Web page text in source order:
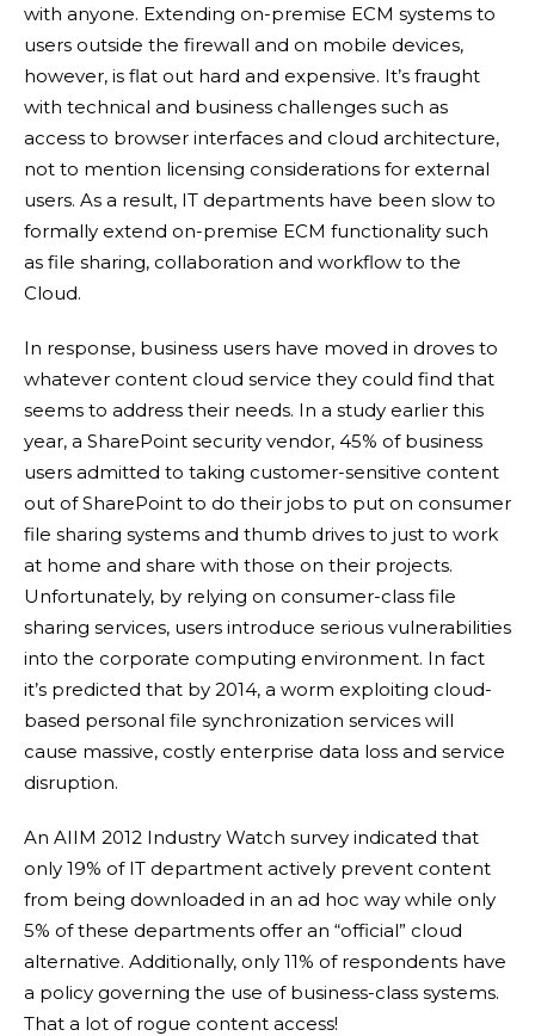
with anyone. Extending on-premise ECM systems to
users outside the firewall and on mobile devices,
however, is flat out hard and expensive. It’s fraught
with technical and business challenges such as
access to browser interfaces and cloud architecture,
not to mention licensing considerations for external
users. As a result, IT departments have been slow to
formally extend on-premise ECM functionality such
as file sharing, collaboration and workflow to the
Cloud.
In response, business users have moved in droves to
whatever content cloud service they could find that
seems to address their needs. In a study earlier this
year, a SharePoint security vendor, 45% of business
users admitted to taking customer-sensitive content
out of SharePoint to do their jobs to put on consumer
file sharing systems and thumb drives to just to work
at home and share with those on their projects.
Unfortunately, by relying on consumer-class file
sharing services, users introduce serious vulnerabilities
into the corporate computing environment. In fact
it’s predicted that by 2014, a worm exploiting cloud-
based personal file synchronization services will
cause massive, costly enterprise data loss and service
disruption.
An AIIM 2012 Industry Watch survey indicated that
only 19% of IT department actively prevent content
from being downloaded in an ad hoc way while only
5% of these departments offer an “official” cloud
alternative. Additionally, only 11% of respondents have
a policy governing the use of business-class systems.
That a lot of rogue content access!